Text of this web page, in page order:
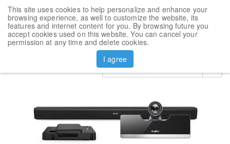
This site uses cookies to help personalize and enhance your
browsing experience, as well to customize the website, its
features and internet content for you. By browsing future you
accept cookies used on this website. You can cancel your
permission at any time and delete cookies.
I agree
Products
Yealink MVC500-Wireless